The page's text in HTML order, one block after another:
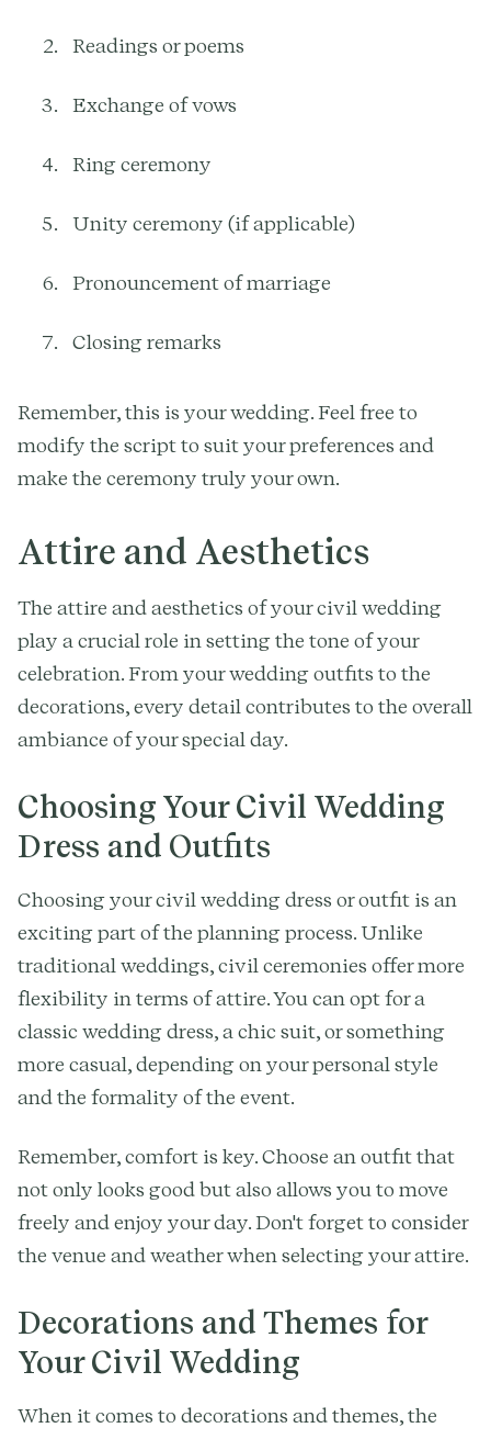
Readings or poems
Exchange of vows
Ring ceremony
Unity ceremony (if applicable)
Pronouncement of marriage
Closing remarks
Remember, this is your wedding. Feel free to
modify the script to suit your preferences and
make the ceremony truly your own.
Attire and Aesthetics
The attire and aesthetics of your civil wedding
play a crucial role in setting the tone of your
celebration. From your wedding outfits to the
decorations, every detail contributes to the overall
ambiance of your special day.
Choosing Your Civil Wedding
Dress and Outfits
Choosing your civil wedding dress or outfit is an
exciting part of the planning process. Unlike
traditional weddings, civil ceremonies offer more
flexibility in terms of attire. You can opt for a
classic wedding dress, a chic suit, or something
more casual, depending on your personal style
and the formality of the event.
Remember, comfort is key. Choose an outfit that
not only looks good but also allows you to move
freely and enjoy your day. Don't forget to consider
the venue and weather when selecting your attire.
Decorations and Themes for
Your Civil Wedding
When it comes to decorations and themes, the